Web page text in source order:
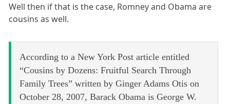
Well then if that is the case, Romney and Obama are
cousins as well.
According to a New York Post article entitled
“Cousins by Dozens: Fruitful Search Through
Family Trees” written by Ginger Adams Otis on
October 28, 2007, Barack Obama is George W.